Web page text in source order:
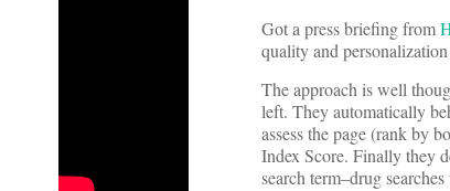
Got a press briefing from
quality and
The approach is well
left. They automatically
assess the page (rank by
Index Score. Finally they
search term–drug